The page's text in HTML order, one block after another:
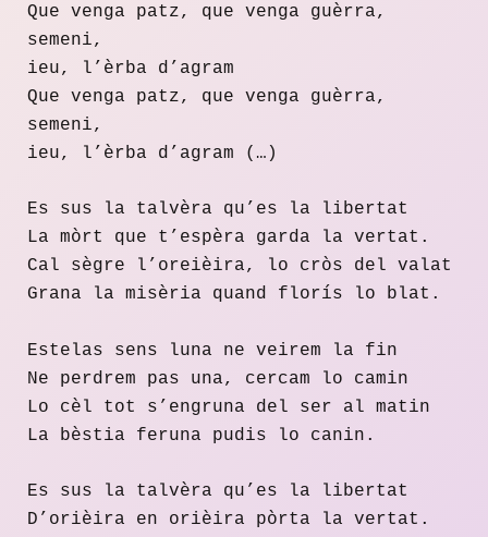
Que venga patz, que venga guèrra,
semeni,
ieu, l’èrba d’agram
Que venga patz, que venga guèrra,
semeni,
ieu, l’èrba d’agram (…)
Es sus la talvèra qu’es la libertat
La mòrt que t’espèra garda la vertat.
Cal sègre l’oreièira, lo cròs del valat
Grana la misèria quand florís lo blat.
Estelas sens luna ne veirem la fin
Ne perdrem pas una, cercam lo camin
Lo cèl tot s’engruna del ser al matin
La bèstia feruna pudis lo canin.
Es sus la talvèra qu’es la libertat
D’orièira en orièira pòrta la vertat.